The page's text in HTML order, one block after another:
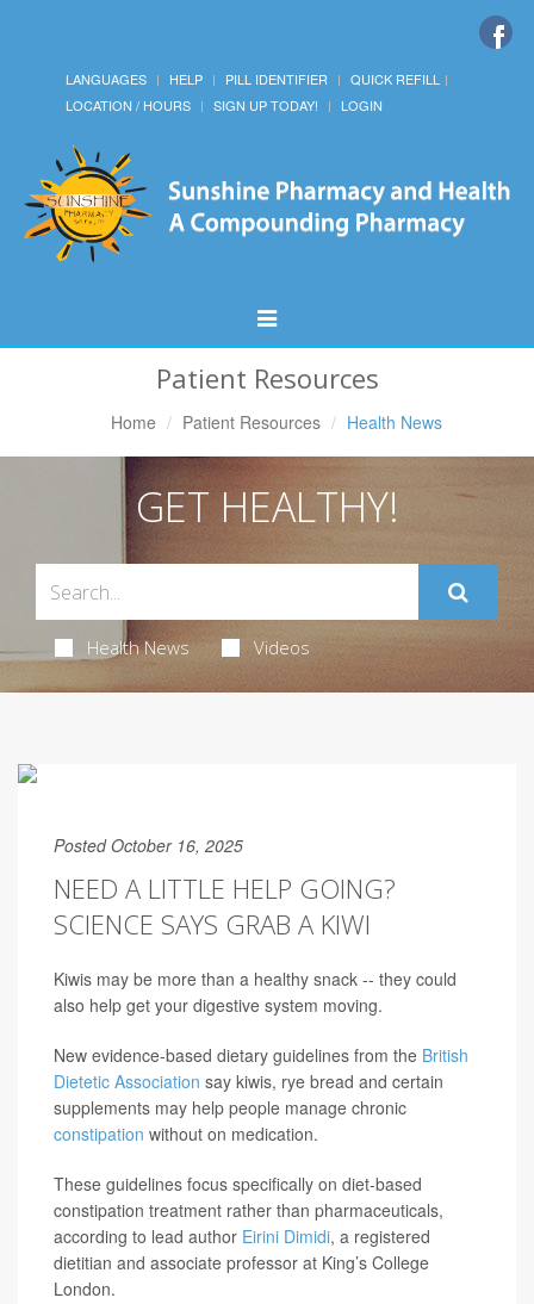
LANGUAGES HELP PILL IDENTIFIER
QUICK REFILL
LOCATION / HOURS
SIGN UP TODAY! LOGIN
Toggle
Navigation
Patient Resources
Home Patient Resources Health News
GET HEALTHY!
Health News Videos
Posted October 16, 2025
NEED A LITTLE HELP GOING?
SCIENCE SAYS GRAB A KIWI
Kiwis may be more than a healthy snack -- they could
also help get your digestive system moving.
New evidence-based dietary guidelines from the British
Dietetic Association say kiwis, rye bread and certain
supplements may help people manage chronic
constipation without on medication.
These guidelines focus specifically on diet-based
constipation treatment rather than pharmaceuticals,
according to lead author Eirini Dimidi, a registered
dietitian and associate professor at King’s College
London.